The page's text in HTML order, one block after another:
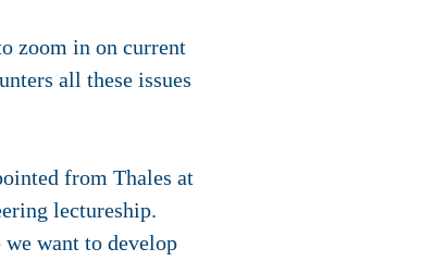
zoom in on current
all these issues
from Thales at
lectureship.
want to develop